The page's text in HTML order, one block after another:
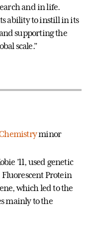
and in life.
ability to instill in its
supporting the
scale.”
minor
’11,used genetic
Protein
which led to the
mainly to the